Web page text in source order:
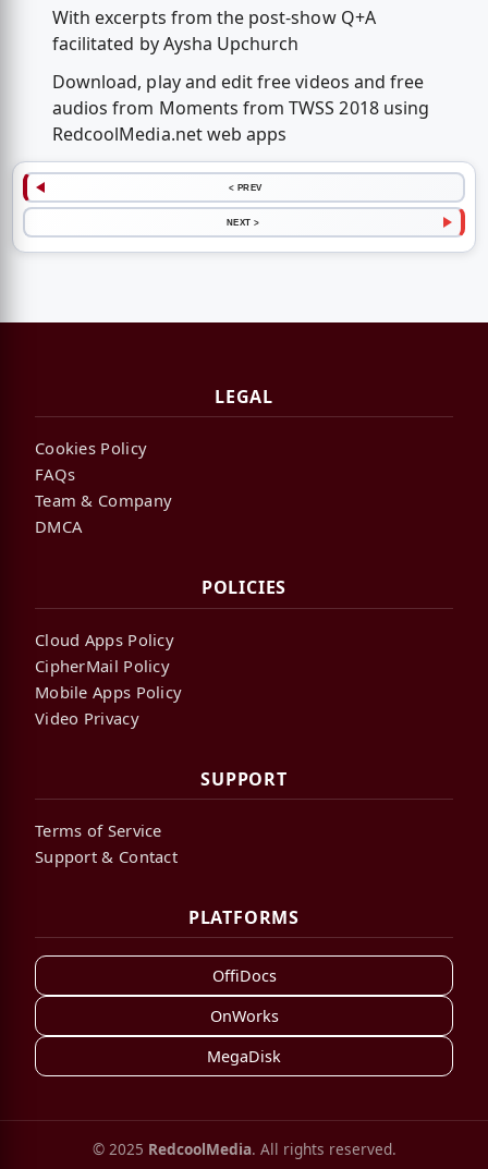
With excerpts from the post-show Q+A
facilitated by Aysha Upchurch
Download, play and edit free videos and free
audios from Moments from TWSS 2018 using
RedcoolMedia.net web apps
< PREV
NEXT >
LEGAL
Cookies Policy
FAQs
Team & Company
DMCA
POLICIES
Cloud Apps Policy
CipherMail Policy
Mobile Apps Policy
Video Privacy
SUPPORT
Terms of Service
Support & Contact
PLATFORMS
OffiDocs
OnWorks
MegaDisk
© 2025 RedcoolMedia. All rights reserved.